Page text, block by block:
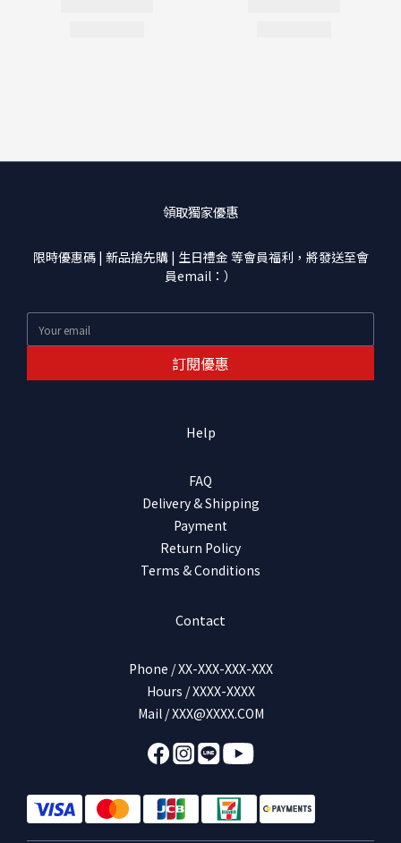
領取獨家優惠
限時優惠碼 | 新品搶先購 | 生日禮金 等會員福利，將發送至會
員email：）
訂閱優惠
Help
FAQ
Delivery & Shipping
Payment
Return Policy
Terms & Conditions
Contact
Phone / XX-XXX-XXX-XXX
Hours / XXXX-XXXX
Mail / XXX@XXXX.COM